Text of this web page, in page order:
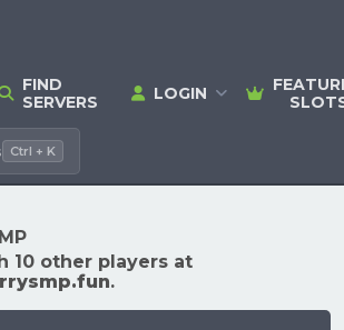
FIND
SERVERS
LOGIN
Ctrl + K
10 other players at
.